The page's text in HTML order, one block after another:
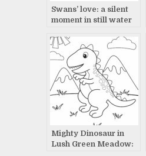
Swans’ love: a silent
moment in still water
Mighty Dinosaur in
Lush Green Meadow: